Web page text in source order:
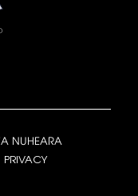
NUHEARA
PRIVACY